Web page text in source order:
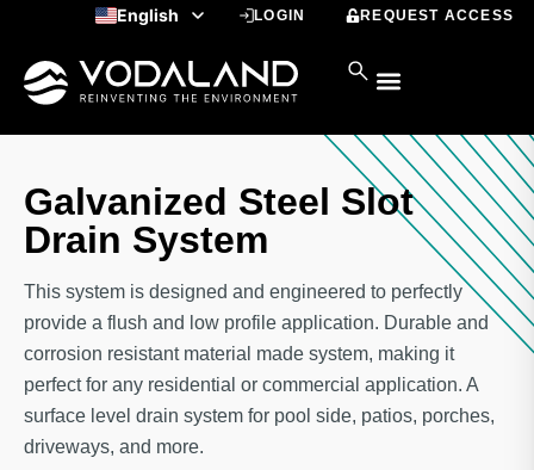
content
English
LOGIN REQUEST ACCESS
Galvanized Steel Slot
Drain System
This system is designed and engineered to perfectly
provide a flush and low profile application. Durable and
corrosion resistant material made system, making it
perfect for any residential or commercial application. A
surface level drain system for pool side, patios, porches,
driveways, and more.